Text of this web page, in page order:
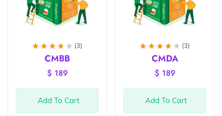
out
(3)
CMBB
$ 189
Add To Cart
out
(3)
CMDA
$ 189
Add To Cart